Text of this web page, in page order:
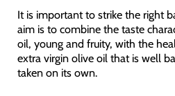
It is important to strike the right
aim is to combine the taste
oil, young and fruity, with the
extra virgin olive oil that is well
taken on its own.